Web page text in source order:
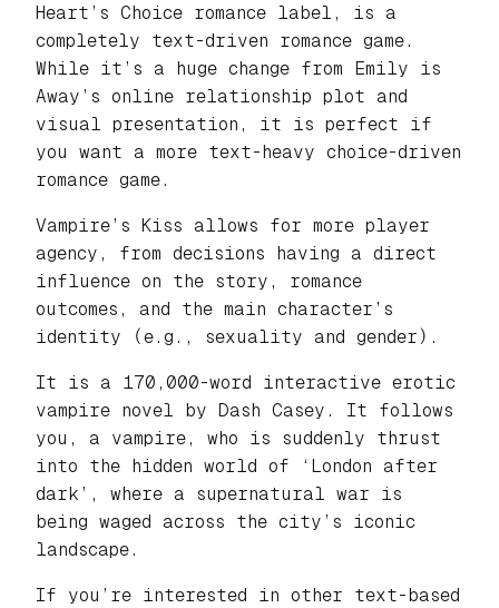
Heart’s Choice romance label, is a
completely text-driven romance game.
While it’s a huge change from Emily is
Away’s online relationship plot and
visual presentation, it is perfect if
you want a more text-heavy choice-driven
romance game.
Vampire’s Kiss allows for more player
agency, from decisions having a direct
influence on the story, romance
outcomes, and the main character’s
identity (e.g., sexuality and gender).
It is a 170,000-word interactive erotic
vampire novel by Dash Casey. It follows
you, a vampire, who is suddenly thrust
into the hidden world of ‘London after
dark’, where a supernatural war is
being waged across the city’s iconic
landscape.
If you’re interested in other text-based